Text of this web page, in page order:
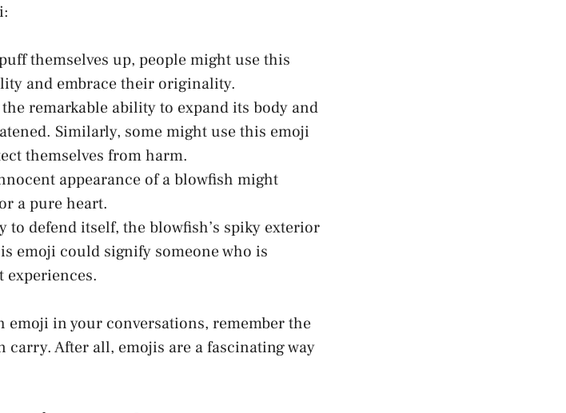
themselves up, people might use this
and embrace their originality.
remarkable ability to expand its body and
Similarly, some might use this emoji
themselves ⁣from harm.
appearance of a blowfish ⁣might
a ​pure heart.
to defend itself, the blowfish’s spiky exterior
emoji could ⁤signify someone who is⁢
experiences.
emoji in your conversations, remember the
After all, emojis are a⁢ fascinating way